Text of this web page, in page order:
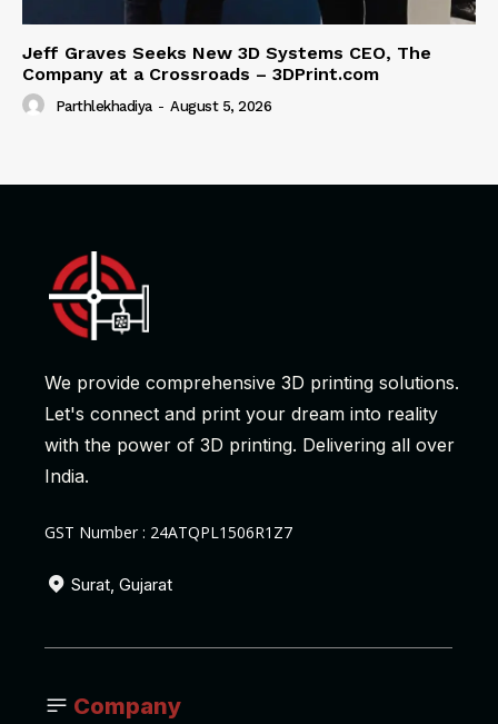
Jeff Graves Seeks New 3D Systems CEO, The
Company at a Crossroads – 3DPrint.com
Parthlekhadiya - August 5, 2026
We provide comprehensive 3D printing solutions.
Let's connect and print your dream into reality
with the power of 3D printing. Delivering all over
India.
GST Number : 24ATQPL1506R1Z7
Surat, Gujarat
Company